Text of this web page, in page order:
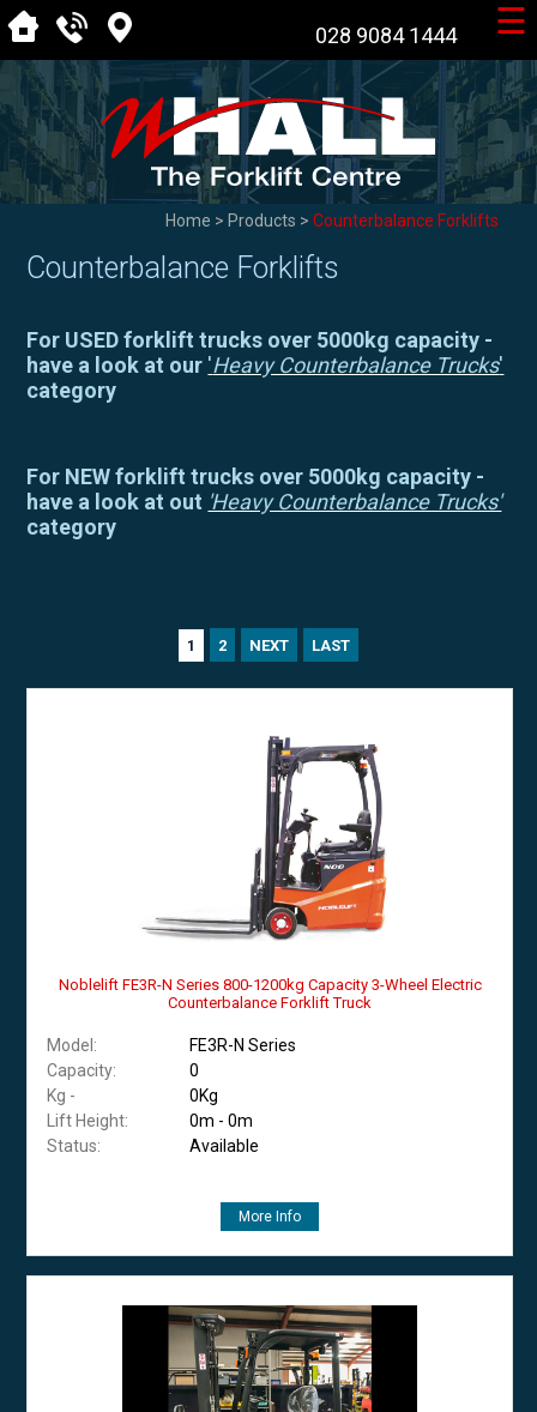
028 9084 1444 ☰
Home > Products > Counterbalance Forklifts
Counterbalance Forklifts
For USED forklift trucks over 5000kg capacity -
have a look at our 'Heavy Counterbalance Trucks'
category
For NEW forklift trucks over 5000kg capacity -
have a look at out 'Heavy Counterbalance Trucks'
category
1 2 NEXT LAST
Noblelift FE3R-N Series 800-1200kg Capacity 3-Wheel Electric
Counterbalance Forklift Truck
Model:
FE3R-N Series
Capacity:
0
Kg -
0Kg
Lift Height:
0m - 0m
Status:
Available
More Info